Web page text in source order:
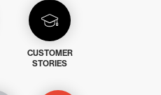
CUSTOMER
STORIES